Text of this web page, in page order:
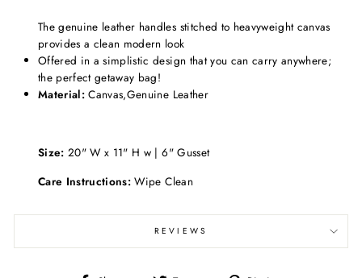
The genuine leather handles stitched to heavyweight canvas
provides a clean modern look
Offered in a simplistic design that you can carry anywhere;
the perfect getaway bag!
Material: Canvas,Genuine Leather
Size: 20" W x 11" H w | 6" Gusset
Care Instructions: Wipe Clean
REVIEWS